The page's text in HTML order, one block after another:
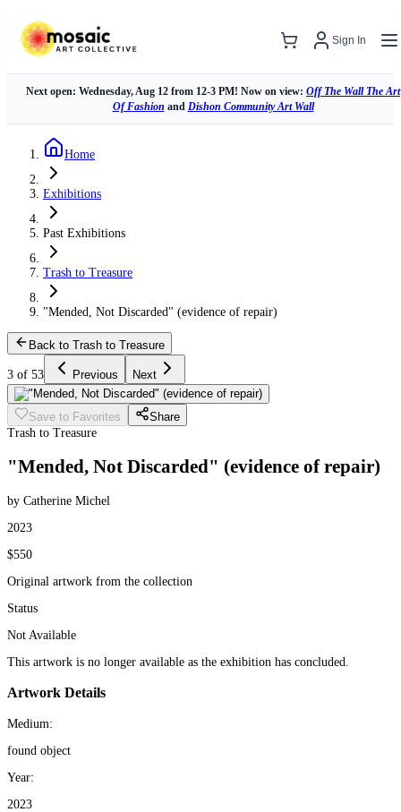
Sign In
Next open: Wednesday, Aug 12 from 12-3 PM! Now on view: Off The Wall The Art
Of Fashion and Dishon Community Art Wall
Home
Exhibitions
Past Exhibitions
Trash to Treasure
"Mended, Not Discarded" (evidence of repair)
Back to Trash to Treasure
3 of 53 Previous Next
Save to Favorites
Share
Trash to Treasure
"Mended, Not Discarded" (evidence of repair)
by Catherine Michel
2023
$550
Original artwork from the collection
Status
Not Available
This artwork is no longer available as the exhibition has concluded.
Artwork Details
Medium:
found object
Year:
2023